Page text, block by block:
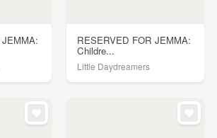
RESERVED FOR JEMMA:
Childre...
Little Daydreamers